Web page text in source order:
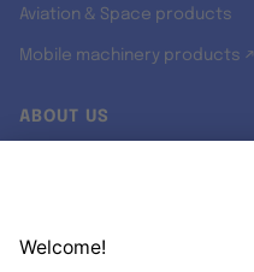
Aviation & Space products
Mobile machinery products ↗
ABOUT US